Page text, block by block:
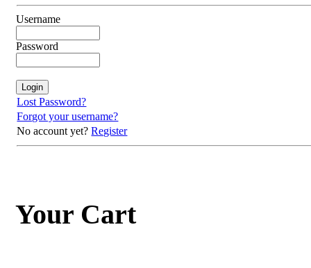
Username
Password
Lost Password?
Forgot your username?
No account yet?Register
Your Cart